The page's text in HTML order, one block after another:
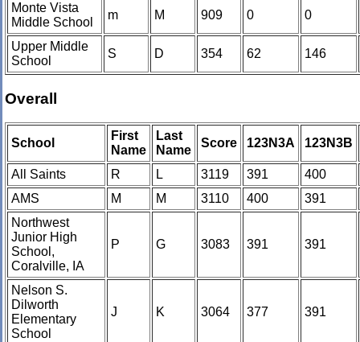
Monte Vista
Middle School
m M 909 0 0
Upper Middle
School
S D 354 62 146
Overall
School
First
Name
Last
Name
Score 123N3A 123N3B
All Saints R L 3119 391
400
AMS
M M 3110 400
391
Northwest
Junior High
School,
Coralville, IA
P G 3083 391 391
Nelson S.
Dilworth
Elementary
School
J K 3064 377 391